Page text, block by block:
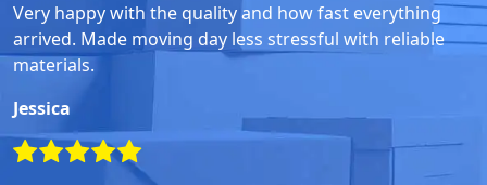
Very happy with the quality and how fast everything
arrived. Made moving day less stressful with reliable
materials.
Jessica